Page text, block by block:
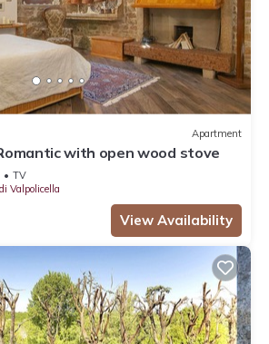
Apartment
with open wood stove
TV
Valpolicella
View Availability